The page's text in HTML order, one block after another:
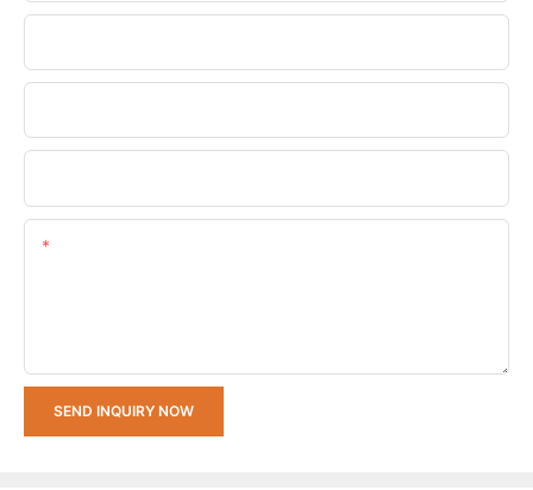
SEND INQUIRY NOW